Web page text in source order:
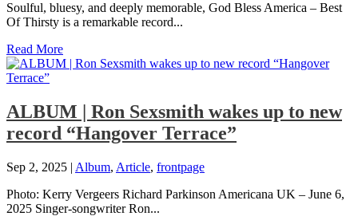
Soulful, bluesy, and deeply memorable, God Bless America – Best
Of Thirsty is a remarkable record...
Read More
ALBUM | Ron Sexsmith wakes up to new
record “Hangover Terrace”
Sep 2, 2025 | Album, Article, frontpage
Photo: Kerry Vergeers Richard Parkinson Americana UK – June 6,
2025 Singer-songwriter Ron...